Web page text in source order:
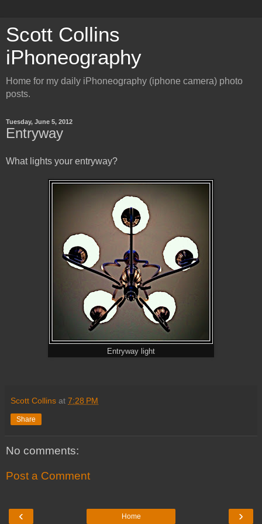
Scott Collins
iPhoneography
Home for my daily iPhoneography (iphone camera) photo
posts.
Tuesday, June 5, 2012
Entryway
What lights your entryway?
Entryway light
Scott Collins at 7:28 PM
Share
No comments:
Post a Comment
‹ ›
Home